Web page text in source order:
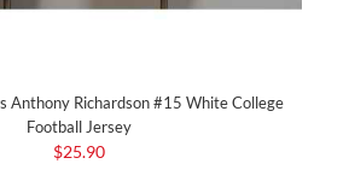
Anthony Richardson #15 White College
Football Jersey
$25.90